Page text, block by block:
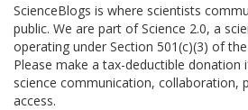
ScienceBlogs is where scientists
public. We are part of Science 2.0, a
operating under Section 501(c)(3) of
Please make a tax-deductible donation
science communication, collaboration,
access.